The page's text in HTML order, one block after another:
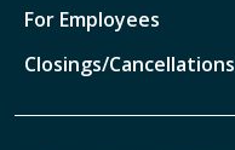
For Employees
Closings/Cancellations